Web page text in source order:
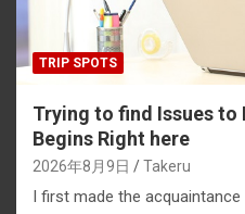
TRIP SPOTS
Trying to find Issues to
Begins Right here
2026年8月9日 Takeru
I first made the acquaintance